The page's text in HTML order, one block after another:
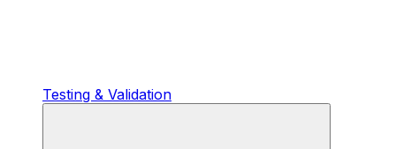
Testing & Validation